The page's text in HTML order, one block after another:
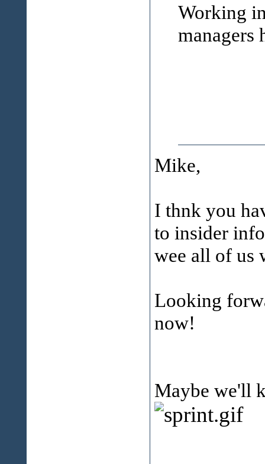
Working
managers
Mike,
I thnk you
to insider
wee all of us
Looking
now!
Maybe we'll